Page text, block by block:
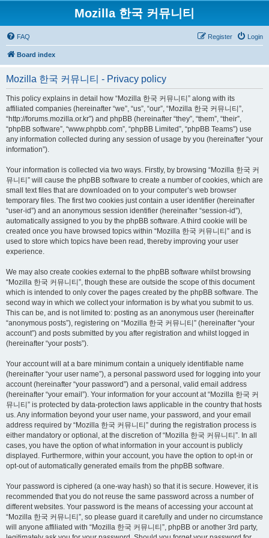
Mozilla 한국 커뮤니티
FAQ Login
Register
Board index
Mozilla 한국 커뮤니티 - Privacy policy
This policy explains in detail how “Mozilla 한국 커뮤니티” along with its
affiliated companies (hereinafter “we”, “us”, “our”, “Mozilla 한국 커뮤니티”,
“http://forums.mozilla.or.kr”) and phpBB (hereinafter “they”, “them”, “their”,
“phpBB software”, “www.phpbb.com”, “phpBB Limited”, “phpBB Teams”) use
any information collected during any session of usage by you (hereinafter “your
information”).
Your information is collected via two ways. Firstly, by browsing “Mozilla 한국 커
뮤니티” will cause the phpBB software to create a number of cookies, which are
small text files that are downloaded on to your computer’s web browser
temporary files. The first two cookies just contain a user identifier (hereinafter
“user-id”) and an anonymous session identifier (hereinafter “session-id”),
automatically assigned to you by the phpBB software. A third cookie will be
created once you have browsed topics within “Mozilla 한국 커뮤니티” and is
used to store which topics have been read, thereby improving your user
experience.
We may also create cookies external to the phpBB software whilst browsing
“Mozilla 한국 커뮤니티”, though these are outside the scope of this document
which is intended to only cover the pages created by the phpBB software. The
second way in which we collect your information is by what you submit to us.
This can be, and is not limited to: posting as an anonymous user (hereinafter
“anonymous posts”), registering on “Mozilla 한국 커뮤니티” (hereinafter “your
account”) and posts submitted by you after registration and whilst logged in
(hereinafter “your posts”).
Your account will at a bare minimum contain a uniquely identifiable name
(hereinafter “your user name”), a personal password used for logging into your
account (hereinafter “your password”) and a personal, valid email address
(hereinafter “your email”). Your information for your account at “Mozilla 한국 커
뮤니티” is protected by data-protection laws applicable in the country that hosts
us. Any information beyond your user name, your password, and your email
address required by “Mozilla 한국 커뮤니티” during the registration process is
either mandatory or optional, at the discretion of “Mozilla 한국 커뮤니티”. In all
cases, you have the option of what information in your account is publicly
displayed. Furthermore, within your account, you have the option to opt-in or
opt-out of automatically generated emails from the phpBB software.
Your password is ciphered (a one-way hash) so that it is secure. However, it is
recommended that you do not reuse the same password across a number of
different websites. Your password is the means of accessing your account at
“Mozilla 한국 커뮤니티”, so please guard it carefully and under no circumstance
will anyone affiliated with “Mozilla 한국 커뮤니티”, phpBB or another 3rd party,